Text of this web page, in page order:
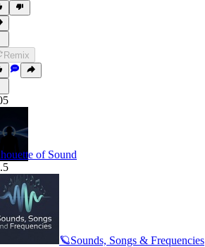
Remix
of Sound
🪐Sounds, Songs & Frequencies